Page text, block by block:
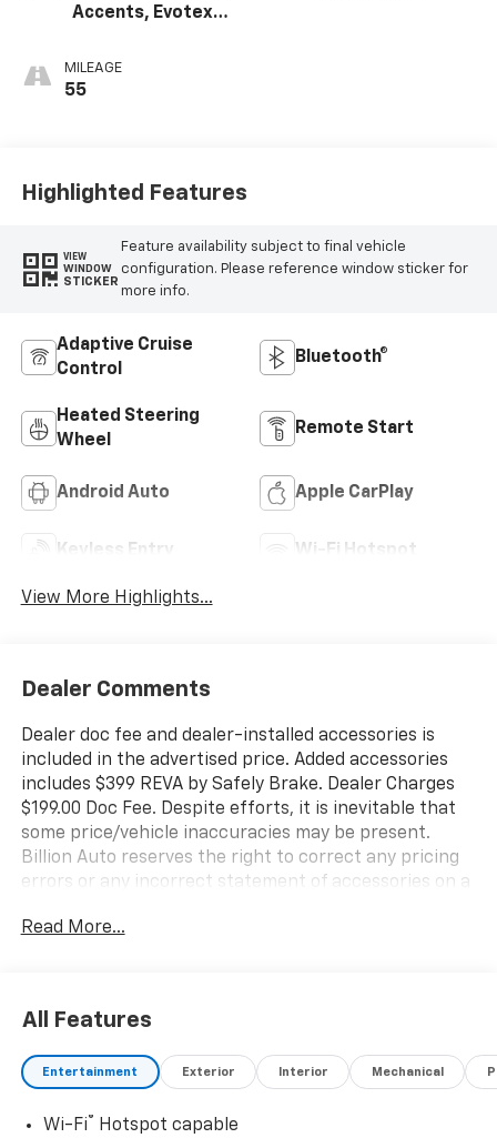
Accents, Evotex
MILEAGE
55
Highlighted Features
VIEW
WINDOW
STICKER
Feature availability subject to final vehicle
configuration. Please reference window sticker for
more info.
Adaptive Cruise
Control
Bluetooth®
Heated Steering
Wheel
Remote Start
Android Auto Apple CarPlay
Keyless Entry Wi-Fi Hotspot
View More Highlights...
Dealer Comments
Dealer doc fee and dealer-installed accessories is
included in the advertised price. Added accessories
includes $399 REVA by Safely Brake. Dealer Charges
$199.00 Doc Fee. Despite efforts, it is inevitable that
some price/vehicle inaccuracies may be present.
Billion Auto reserves the right to correct any pricing
errors or any incorrect statement of accessories on a
as well as the terms of our guarantees and warranties
Read More...
All Features
Entertainment Exterior Interior Mechanical
Wi-Fi® Hotspot capable